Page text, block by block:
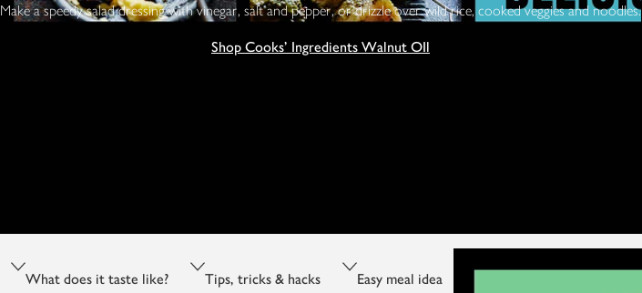
Make a speedy salad dressing with vinegar, salt and pepper, or drizzle over wild rice, cooked veggies and noodles.
Shop Cooks' Ingredients Walnut OIl
What does it taste like? Tips, tricks & hacks Easy meal idea